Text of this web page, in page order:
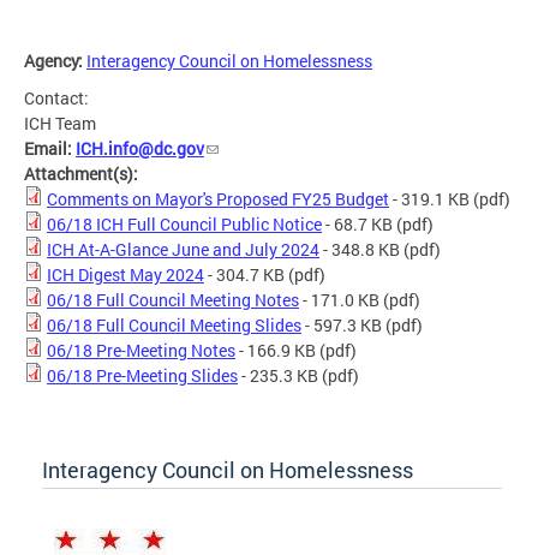
Agency: Interagency Council on Homelessness
Contact:
ICH Team
Email: ICH.info@dc.gov
Attachment(s):
Comments on Mayor's Proposed FY25 Budget- 319.1 KB (pdf)
06/18 ICH Full Council Public Notice- 68.7 KB (pdf)
ICH At-A-Glance June and July 2024- 348.8 KB (pdf)
ICH Digest May 2024- 304.7 KB (pdf)
06/18 Full Council Meeting Notes- 171.0 KB (pdf)
06/18 Full Council Meeting Slides- 597.3 KB (pdf)
06/18 Pre-Meeting Notes- 166.9 KB (pdf)
06/18 Pre-Meeting Slides- 235.3 KB (pdf)
Interagency Council on Homelessness